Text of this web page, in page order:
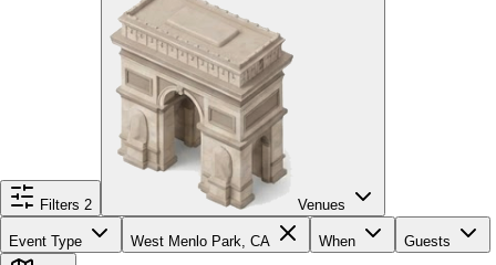
Filters 2 Venues
Event Type West Menlo Park, CA When Guests